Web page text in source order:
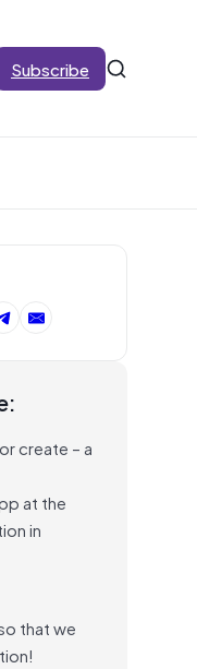
Subscribe
create – a
at the
in
that we